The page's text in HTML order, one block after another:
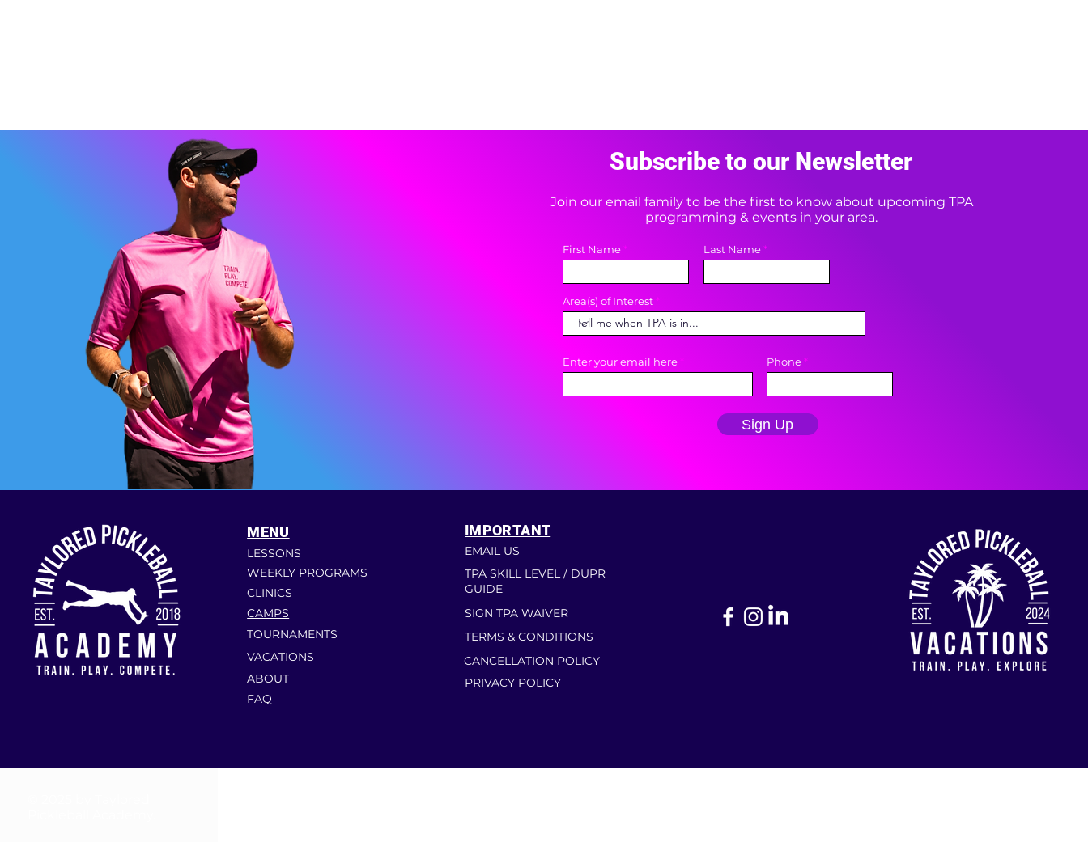
Subscribe to our Newsletter
Join our email family to be the first to know about upcoming TPA
programming & events in your area.
First Name Last Name
Area(s) of Interest
Enter your email here Phone
Sign Up
MENU
LESSONS
WEEKLY PROGRAMS
CLINICS
CAMPS
TOURNAMENTS
VACATIONS
ABOUT
FAQ
IMPORTANT
EMAIL US
TPA SKILL LEVEL / DUPR
GUIDE
SIGN TPA WAIVER
TERMS & CONDITIONS
CANCELLATION POLICY
PRIVACY POLICY